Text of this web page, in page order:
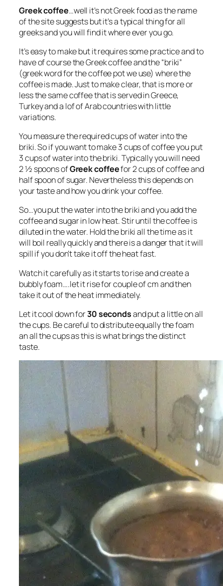
Greek coffee…well it’s not Greek food as the name
of the site suggests but it’s a typical thing for all
greeks and you will find it where ever you go.
It’s easy to make but it requires some practice and to
have of course the Greek coffee and the “briki”
(greek word for the coffee pot we use) where the
coffee is made. Just to make clear, that is more or
less the same coffee that is served in Greece,
Turkey and a lof of Arab countries with little
variations.
You measure the required cups of water into the
briki. So if you want to make 3 cups of coffee you put
3 cups of water into the briki. Typically you will need
2 ½ spoons ofGreek coffeefor 2 cups of coffee and
half spoon of sugar. Nevertheless this depends on
your taste and how you drink your coffee.
So…you put the water into the briki and you add the
coffee and sugar in low heat. Stir until the coffee is
diluted in the water. Hold the briki all the time as it
will boil really quickly and there is a danger that it will
spill if you don’t take it off the heat fast.
Watch it carefully as it starts to rise and create a
bubbly foam….let it rise for couple of cm and then
take it out of the heat immediately.
Let it cool down for30 secondsand put a little on all
the cups. Be careful to distribute equally the foam
an all the cups as this is what brings the distinct
taste.